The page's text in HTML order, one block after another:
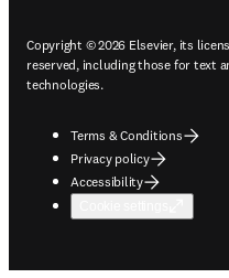
Copyright © 2026 Elsevier, its
reserved, including those for text
technologies.
Terms & Conditions
Privacy policy
Accessibility